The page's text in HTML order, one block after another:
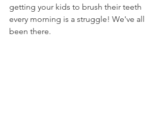
getting your kids to brush their teeth
every morning is a struggle! We've all
been there.